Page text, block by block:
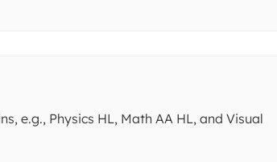
e.g., Physics HL, Math AA HL, and Visual